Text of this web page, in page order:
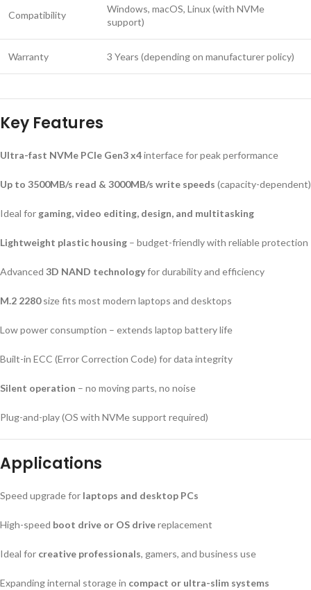
Compatibility
Windows, macOS, Linux (with NVMe
support)
Warranty 3 Years (depending on manufacturer policy)
Key Features
Ultra-fast NVMe PCIe Gen3 x4interface for peak performance
Up to 3500MB/s read & 3000MB/s write speeds (capacity-dependent)
Ideal for gaming, video editing, design, and multitasking
Lightweight plastic housing – budget-friendly with reliable protection
Advanced 3D NAND technologyfor durability and efficiency
M.2 2280size fits most modern laptops and desktops
Low power consumption – extends laptop battery life
Built-in ECC (Error Correction Code) for data integrity
Silent operation – no moving parts, no noise
Plug-and-play (OS with NVMe support required)
Applications
Speed upgrade for laptops and desktop PCs
High-speed boot drive or OS drivereplacement
Ideal for creative professionals, gamers, and business use
Expanding internal storage in compact or ultra-slim systems